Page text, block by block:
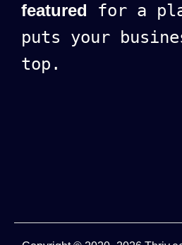
featured for a
puts your
top.